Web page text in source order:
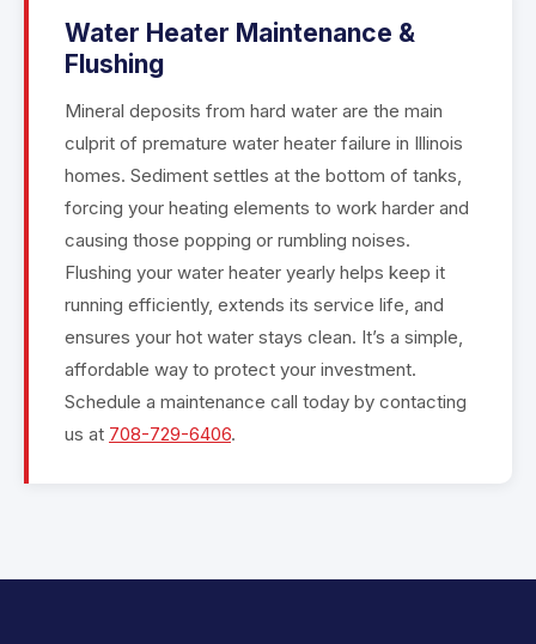
Water Heater Maintenance &
Flushing
Mineral deposits from hard water are the main
culprit of premature water heater failure in Illinois
homes. Sediment settles at the bottom of tanks,
forcing your heating elements to work harder and
causing those popping or rumbling noises.
Flushing your water heater yearly helps keep it
running efficiently, extends its service life, and
ensures your hot water stays clean. It’s a simple,
affordable way to protect your investment.
Schedule a maintenance call today by contacting
us at 708-729-6406.